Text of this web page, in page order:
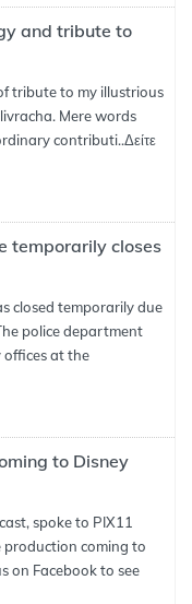
and tribute to
tribute to my illustrious
Mere words
contributi..Δείτε
temporarily closes
closed temporarily due
police department
offices at the
to Disney
spoke to PIX11
coming to
on Facebook to see